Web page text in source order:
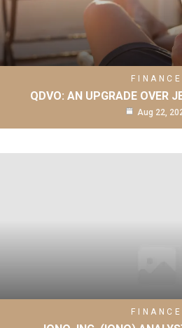
FINANCE
QDVO: AN UPGRADE OVER
Aug 22,
FINANCE